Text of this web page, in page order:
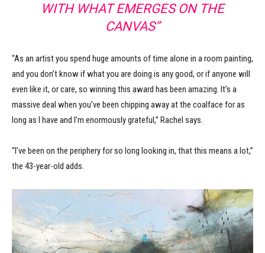
WITH WHAT EMERGES ON THE
CANVAS”
“As an artist you spend huge amounts of time alone in a room painting,
and you don’t know if what you are doing is any good, or if anyone will
even like it, or care, so winning this award has been amazing. It’s a
massive deal when you’ve been chipping away at the coalface for as
long as I have and I’m enormously grateful,” Rachel says.
“I’ve been on the periphery for so long looking in, that this means a lot,”
the 43-year-old adds.